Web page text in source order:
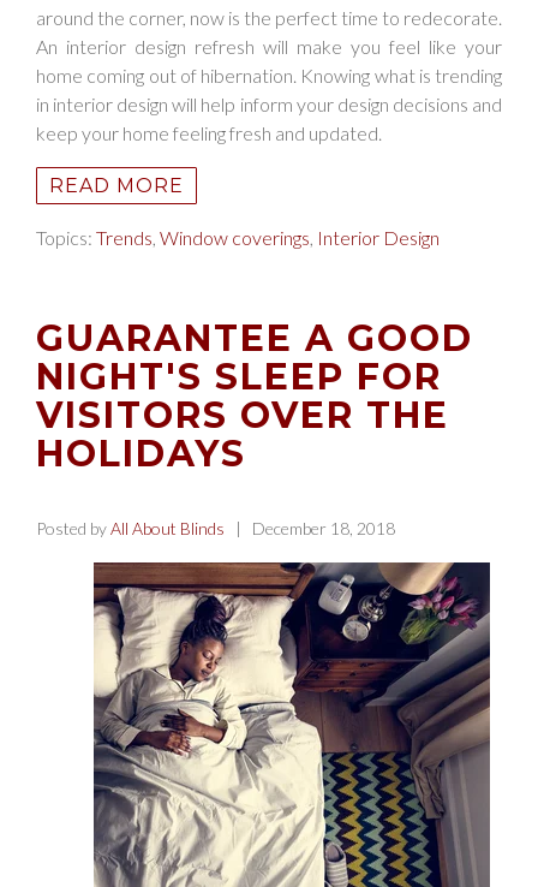
around the corner, now is the perfect time to redecorate.
An interior design refresh will make you feel like your
home coming out of hibernation. Knowing what is trending
in interior design will help inform your design decisions and
keep your home feeling fresh and updated.
READ MORE
Topics: Trends Window coverings Interior Design
GUARANTEE A GOOD
NIGHT'S SLEEP FOR
VISITORS OVER THE
HOLIDAYS
Posted byAll About Blinds | December 18, 2018